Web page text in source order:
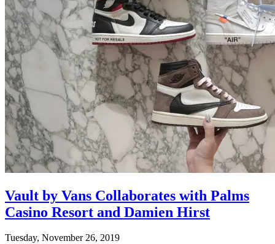
Vault by Vans Collaborates with Palms
Casino Resort and Damien Hirst
Tuesday, November 26, 2019